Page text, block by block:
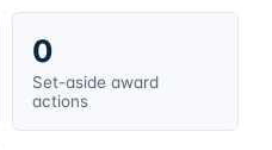
0
Set-aside award
actions